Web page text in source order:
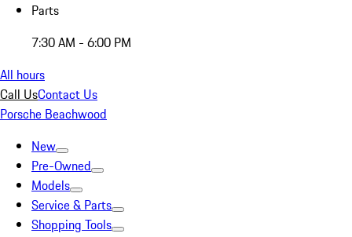
Parts
7:30 AM - 6:00 PM
All hours
Call UsContact Us
Porsche Beachwood
New
Pre-Owned
Models
Service & Parts
Shopping Tools